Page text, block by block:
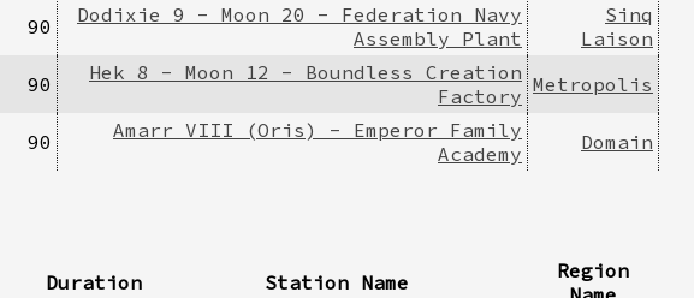
90
Dodixie 9 - Moon 20 - Federation Navy
Assembly Plant
Sinq
Laison
90
Hek 8 - Moon 12 - Boundless Creation
Factory Metropolis
90
Amarr VIII (Oris) - Emperor Family
Academy
Domain
Duration Station Name
Region